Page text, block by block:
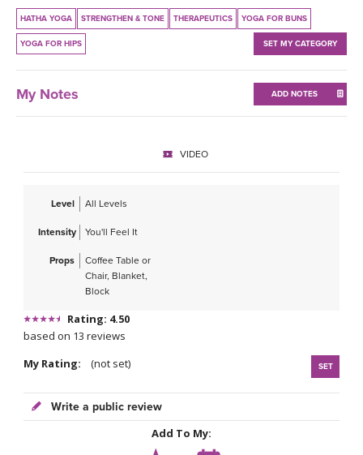
THAILAND II 2027
MUSIC
YOGA POSE TUTORIALS
YOGA STYLES DEFINED
HATHA YOGA STRENGTHEN & TONE THERAPEUTICS YOGA FOR BUNS
YOGA FOR HIPS SET MY CATEGORY
My Notes ADD NOTES
VIDEO
Level All Levels
Intensity You'll Feel It
Props
Coffee Table or
Chair, Blanket,
Block
Rating: 4.50
based on 13 reviews
My Rating:
(not set) SET
Write a public review
Add To My: